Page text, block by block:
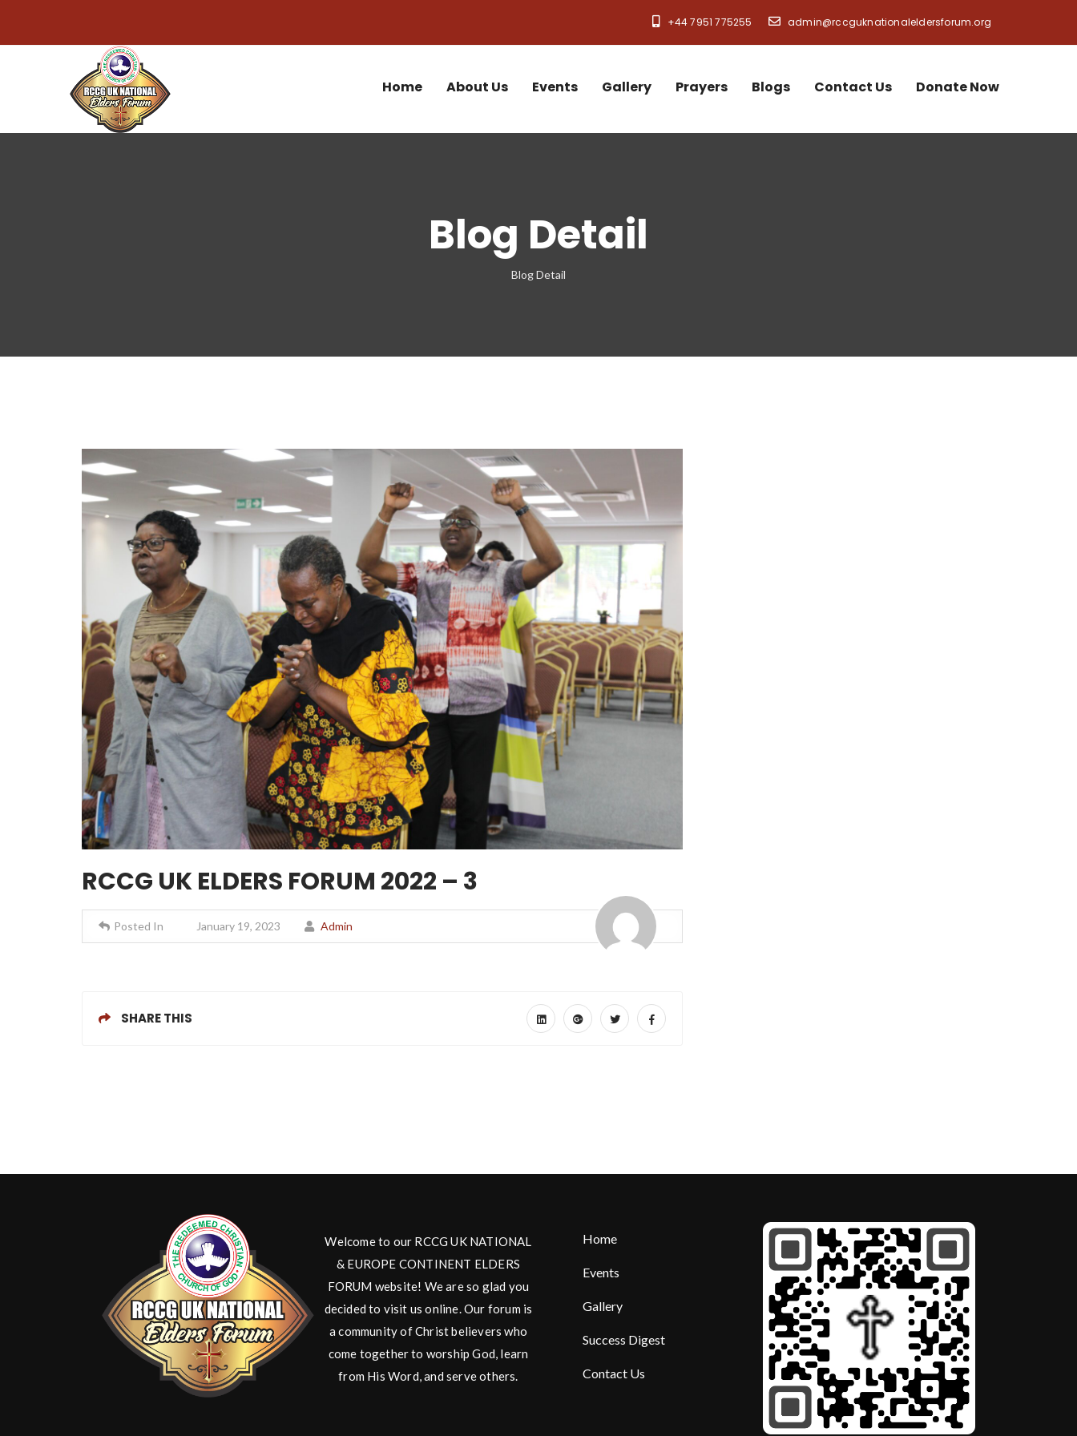
+44 7951 775255 admin@rccguknationaleldersforum.org
Home About Us Events Gallery Prayers Blogs Contact Us Donate Now
Blog Detail
Blog Detail
RCCG UK ELDERS FORUM 2022 – 3
Posted In January 19, 2023 Admin
SHARE THIS
Welcome to our RCCG UK NATIONAL
& EUROPE CONTINENT ELDERS
FORUM website! We are so glad you
decided to visit us online. Our forum is
a community of Christ believers who
come together to worship God, learn
from His Word, and serve others.
Home
Events
Gallery
Success Digest
Contact Us